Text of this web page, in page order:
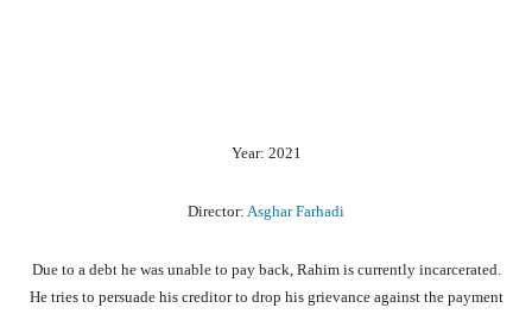
Year: 2021
Director: Asghar Farhadi
Due to a debt he was unable to pay back, Rahim is currently incarcerated.
He tries to persuade his creditor to drop his grievance against the payment